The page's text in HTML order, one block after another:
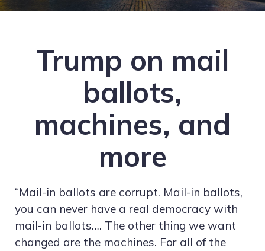
Trump on mail
ballots,
machines, and
more
“Mail-in ballots are corrupt. Mail-in ballots,
you can never have a real democracy with
mail-in ballots…. The other thing we want
changed are the machines. For all of the